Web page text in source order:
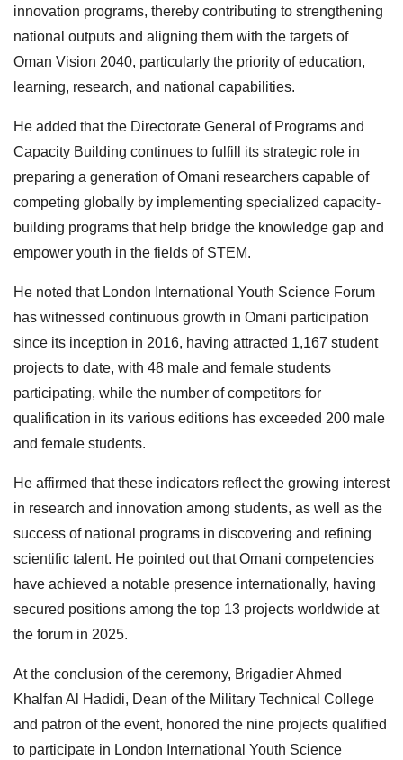
innovation programs, thereby contributing to strengthening
national outputs and aligning them with the targets of
Oman Vision 2040, particularly the priority of education,
learning, research, and national capabilities.
He added that the Directorate General of Programs and
Capacity Building continues to fulfill its strategic role in
preparing a generation of Omani researchers capable of
competing globally by implementing specialized capacity-
building programs that help bridge the knowledge gap and
empower youth in the fields of STEM.
He noted that London International Youth Science Forum
has witnessed continuous growth in Omani participation
since its inception in 2016, having attracted 1,167 student
projects to date, with 48 male and female students
participating, while the number of competitors for
qualification in its various editions has exceeded 200 male
and female students.
He affirmed that these indicators reflect the growing interest
in research and innovation among students, as well as the
success of national programs in discovering and refining
scientific talent. He pointed out that Omani competencies
have achieved a notable presence internationally, having
secured positions among the top 13 projects worldwide at
the forum in 2025.
At the conclusion of the ceremony, Brigadier Ahmed
Khalfan Al Hadidi, Dean of the Military Technical College
and patron of the event, honored the nine projects qualified
to participate in London International Youth Science